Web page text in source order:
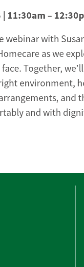
11:30am –
with
as we
Together,
environment,
and
and with